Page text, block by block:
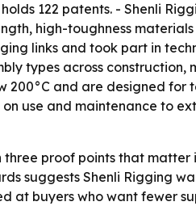
122 patents. - Shenli
high-toughness
links and took part in
types across construction,
200°C and are designed for
use and maintenance to
proof points that matter
suggests Shenli Rigging
at buyers who want fewer